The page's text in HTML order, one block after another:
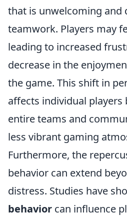
that is unwelcoming and
teamwork. Players may
leading to increased
decrease in the
the game. This shift in
affects individual players
entire teams and
less vibrant gaming
Furthermore, the
behavior can extend
distress. Studies have
behavior can influence